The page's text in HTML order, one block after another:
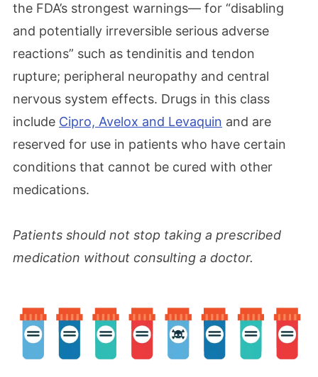
the FDA’s strongest warnings— for “disabling
and potentially irreversible serious adverse
reactions” such as tendinitis and tendon
rupture; peripheral neuropathy and central
nervous system effects. Drugs in this class
include Cipro, Avelox and Levaquin and are
reserved for use in patients who have certain
conditions that cannot be cured with other
medications.
Patients should not stop taking a prescribed
medication without consulting a doctor.